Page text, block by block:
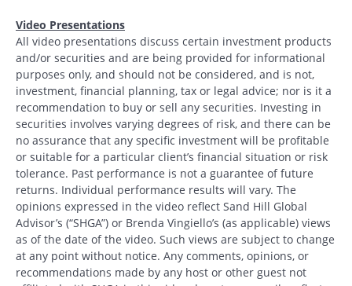
Video Presentations
All video presentations discuss certain investment products
and/or securities and are being provided for informational
purposes only, and should not be considered, and is not,
investment, financial planning, tax or legal advice; nor is it a
recommendation to buy or sell any securities. Investing in
securities involves varying degrees of risk, and there can be
no assurance that any specific investment will be profitable
or suitable for a particular client’s financial situation or risk
tolerance. Past performance is not a guarantee of future
returns. Individual performance results will vary. The
opinions expressed in the video reflect Sand Hill Global
Advisor’s (“SHGA”) or Brenda Vingiello’s (as applicable) views
as of the date of the video. Such views are subject to change
at any point without notice. Any comments, opinions, or
recommendations made by any host or other guest not